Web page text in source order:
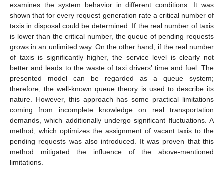
examines the system behavior in different conditions. It was
shown that for every request generation rate a critical number of
taxis in disposal could be determined. If the real number of taxis
is lower than the critical number, the queue of pending requests
grows in an unlimited way. On the other hand, if the real number
of taxis is significantly higher, the service level is clearly not
better and leads to the waste of taxi drivers’ time and fuel. The
presented model can be regarded as a queue system;
therefore, the well-known queue theory is used to describe its
nature. However, this approach has some practical limitations
coming from incomplete knowledge on real transportation
demands, which additionally undergo significant fluctuations. A
method, which optimizes the assignment of vacant taxis to the
pending requests was also introduced. It was proven that this
method mitigated the influence of the above-mentioned
limitations.